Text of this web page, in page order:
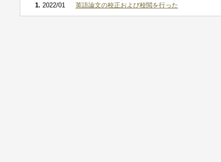
1. 2022/01 英語論文の校正および校閲を行った